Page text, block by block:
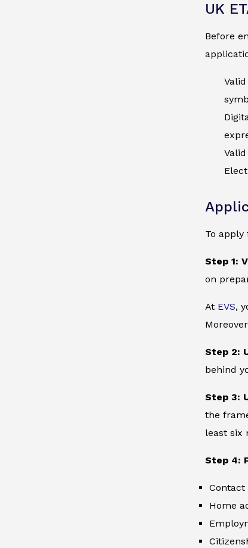
UK
Before
To apply
Step 1:
on
At EVS,
Step 2:
behind
Step 3:
the
least six
Step 4:
Contact
Home